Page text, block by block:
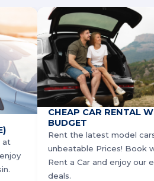
at
CHEAP CAR RENTAL
BUDGET
Rent the latest model
unbeatable Prices! Book
Rent a Car and enjoy our
deals.